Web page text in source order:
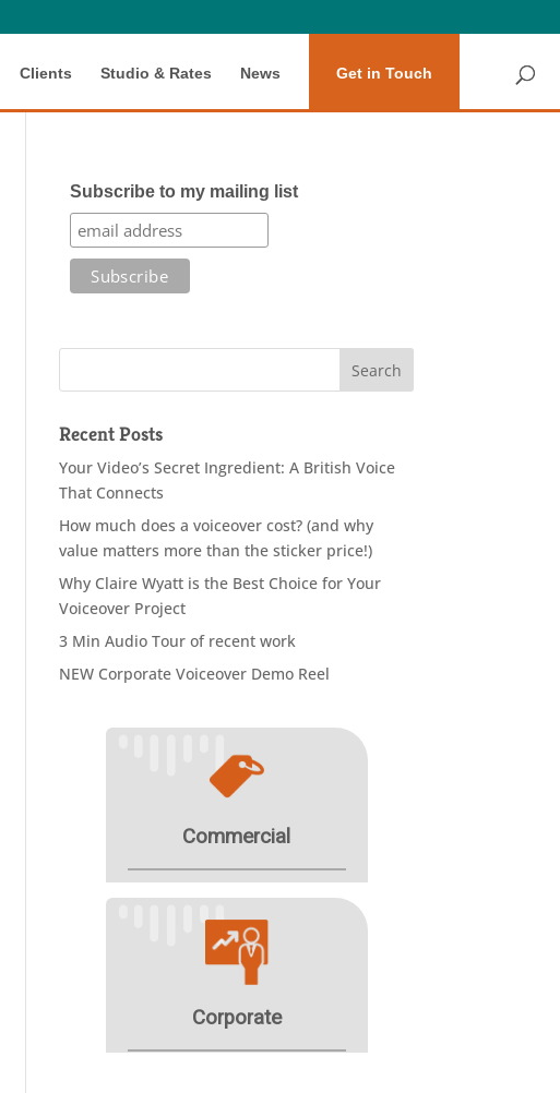
Clients Studio & Rates News Get in Touch
Subscribe to my mailing list
Recent Posts
Your Video’s Secret Ingredient: A British Voice
That Connects
How much does a voiceover cost? (and why
value matters more than the sticker price!)
Why Claire Wyatt is the Best Choice for Your
Voiceover Project
3 Min Audio Tour of recent work
NEW Corporate Voiceover Demo Reel